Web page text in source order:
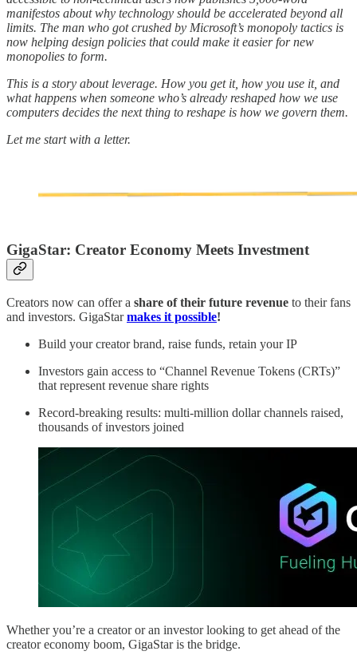
manifestos about why technology should be accelerated beyond all
limits. The man who got crushed by Microsoft’s monopoly tactics is
now helping design policies that could make it easier for new
monopolies to form.
This is a story about leverage. How you get it, how you use it, and
what happens when someone who’s already reshaped how we use
computers decides the next thing to reshape is how we govern them.
Let me start with a letter.
GigaStar: Creator Economy Meets Investment
Creators now can offer a share of their future revenue to their fans
and investors. GigaStarmakes it possible!
Build your creator brand, raise funds, retain your IP
Investors gain access to “Channel Revenue Tokens (CRTs)”
that represent revenue share rights
Record-breaking results: multi-million dollar channels raised,
thousands of investors joined
Whether you’re a creator or an investor looking to get ahead of the
creator economy boom, GigaStar is the bridge.